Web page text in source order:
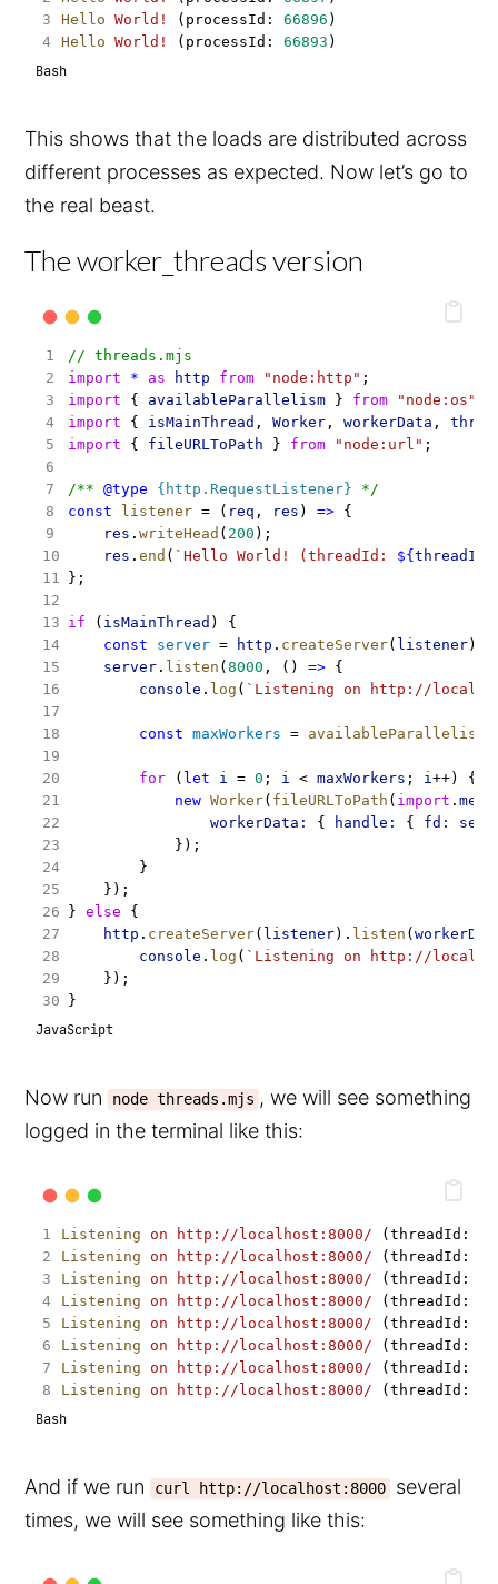
Hello
World! (processId: 66896 )
Hello
World! (processId: 66893 )
Bash
This shows that the loads are distributed across
different processes as expected. Now let’s go to
the real beast.
The worker_threads version
// threads.mjs
import
* as http from "node:http" ;
import { availableParallelism } from "node:os"
import { isMainThread , Worker, workerData ,
import { fileURLToPath } from "node:url" ;
/** @type {http.RequestListener} */
const
listener = ( req , res ) => {
res . writeHead ( 200 );
res . end ( `Hello World! (threadId: ${ threadId
};
if ( isMainThread ) {
const
server = http . createServer( listener);
server. listen ( 8000 , () => {
console . log ( `Listening on http://
const maxWorkers = availableParallelism
for ( let i = 0 ; i < maxWorkers ; i ++) {
new Worker( fileURLToPath ( import . meta
workerData:
{ handle: { fd:
            });
        }
    });
} else {
http . createServer( listener). listen (
console . log ( `Listening on http://
    });
}
JavaScript
Now run node threads.mjs , we will see something
logged in the terminal like this:
Listening on http://localhost:8000/ (threadId:
Listening
on http://localhost:8000/ (threadId:
Listening
on http://localhost:8000/ (threadId:
Listening
on http://localhost:8000/ (threadId:
Listening
on http://localhost:8000/ (threadId:
Listening
on http://localhost:8000/ (threadId:
Listening
on http://localhost:8000/ (threadId:
Listening
on http://localhost:8000/ (threadId:
Bash
And if we run curl http://localhost:8000
several
times, we will see something like this: